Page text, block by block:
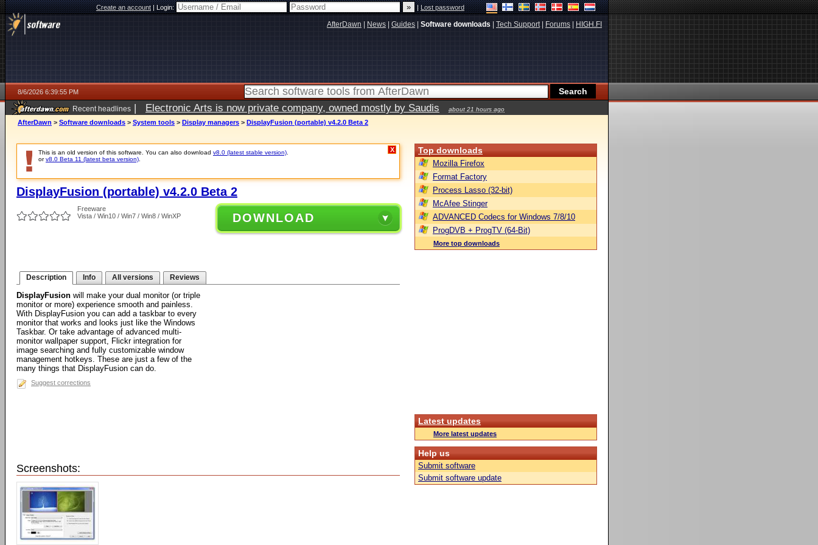
Create an account|Login: |Lost password
AfterDawn News Guides Software downloads Tech Support| Forums HIGH.FI
8/6/2026 6:39:55 PM
Recent headlines | Electronic Arts is now private company, owned mostly by Saudis about 21 hours ago
AfterDawn > Software downloads > System tools > Display managers > DisplayFusion (portable) v4.2.0 Beta 2
This is an old version of this software. You can also download v8.0 (latest stable version)
orv8.0 Beta 11 (latest beta version)
X
DisplayFusion (portable) v4.2.0 Beta 2
Freeware
Vista / Win10 / Win7 / Win8 / WinXP
DOWNLOAD
Description Info All versions Reviews
DisplayFusion will make your dual monitor (or triple
monitor or more) experience smooth and painless.
With DisplayFusion you can add a taskbar to every
monitor that works and looks just like the Windows
Taskbar. Or take advantage of advanced multi-
monitor wallpaper support, Flickr integration for
image searching and fully customizable window
management hotkeys. These are just a few of the
many things that DisplayFusion can do.
Suggest corrections
Screenshots:
Top downloads
Mozilla Firefox
Format Factory
Process Lasso (32-bit)
McAfee Stinger
ADVANCED Codecs for Windows 7/8/10
ProgDVB + ProgTV (64-Bit)
More top downloads
Latest updates
More latest updates
Help us
Submit software
Submit software update